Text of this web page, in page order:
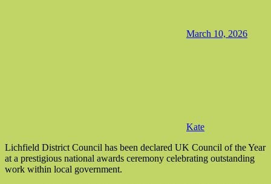
March 10, 2026
Kate
Lichfield District Council has been declared UK Council of the Year
at a prestigious national awards ceremony celebrating outstanding
work within local government.